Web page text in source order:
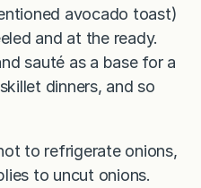
avocado toast)
and at the ready.
sauté as a base for a
dinners, and so
to refrigerate onions,
to uncut onions.